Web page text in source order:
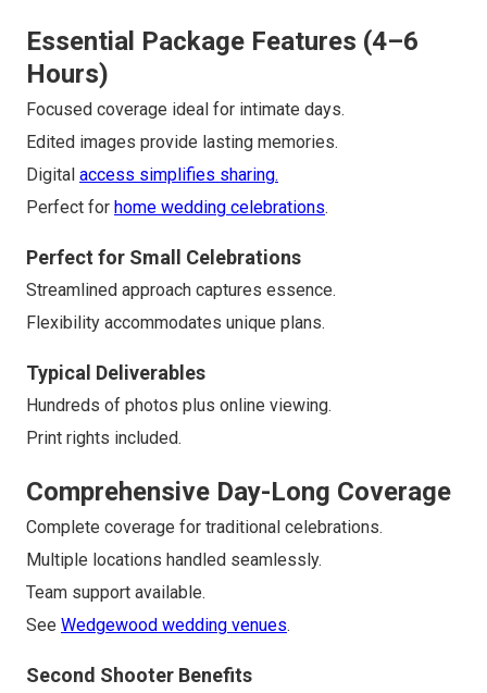
Essential Package Features (4–6
Hours)
Focused coverage ideal for intimate days.
Edited images provide lasting memories.
Digital access simplifies sharing.
Perfect for home wedding celebrations.
Perfect for Small Celebrations
Streamlined approach captures essence.
Flexibility accommodates unique plans.
Typical Deliverables
Hundreds of photos plus online viewing.
Print rights included.
Comprehensive Day-Long Coverage
Complete coverage for traditional celebrations.
Multiple locations handled seamlessly.
Team support available.
See Wedgewood wedding venues.
Second Shooter Benefits